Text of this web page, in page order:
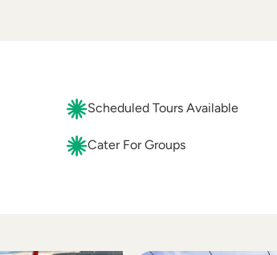
Scheduled Tours Available
Cater For Groups